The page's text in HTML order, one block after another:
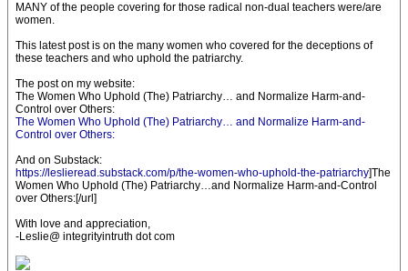
MANY of the people covering for those radical non-dual teachers were/are
women.
This latest post is on the many women who covered for the deceptions of
these teachers and who uphold the patriarchy.
The post on my website:
The Women Who Uphold (The) Patriarchy… and Normalize Harm-and-
Control over Others:
The Women Who Uphold (The) Patriarchy… and Normalize Harm-and-
Control over Others:
And on Substack:
https://leslieread.substack.com/p/the-women-who-uphold-the-patriarchy]The
Women Who Uphold (The) Patriarchy…and Normalize Harm-and-Control
over Others:[/url]
With love and appreciation,
-Leslie@ integrityintruth dot com